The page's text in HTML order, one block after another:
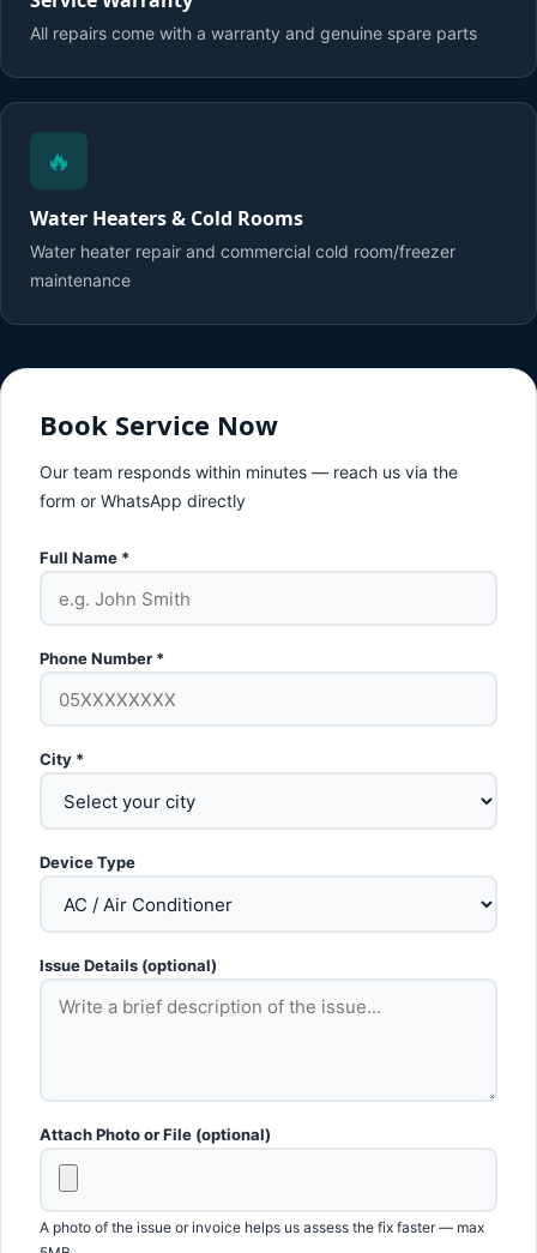
All repairs come with a warranty and genuine spare parts
🔥
Water Heaters & Cold Rooms
Water heater repair and commercial cold room/freezer
maintenance
Book Service Now
Our team responds within minutes — reach us via the
form or WhatsApp directly
Full Name *
Phone Number *
City *
Device Type
Issue Details (optional)
Attach Photo or File (optional)
A photo of the issue or invoice helps us assess the fix faster — max